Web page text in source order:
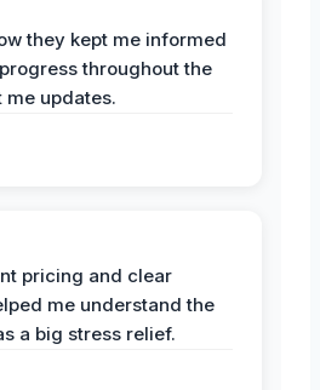
they kept me informed
throughout the
me updates.
pricing and clear
me understand the
a big stress relief.